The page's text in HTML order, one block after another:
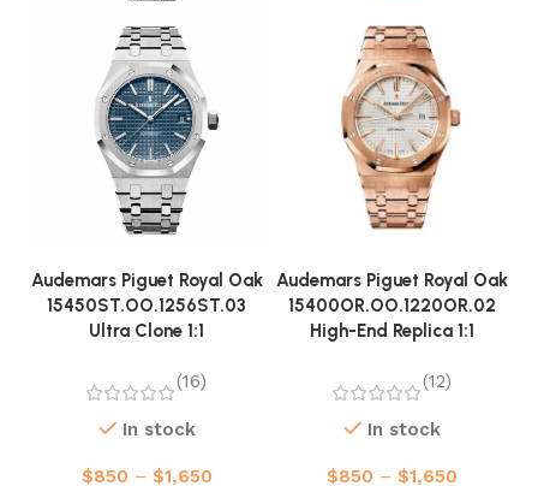
Audemars Piguet Royal Oak
15450ST.OO.1256ST.03
Ultra Clone 1:1
(16)
In stock
$850 – $1,650
Audemars Piguet Royal Oak
15400OR.OO.1220OR.02
High-End Replica 1:1
(12)
In stock
$850 – $1,650